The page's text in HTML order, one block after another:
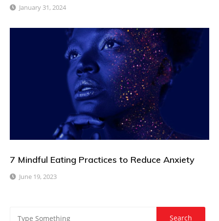
January 31, 2024
7 Mindful Eating Practices to Reduce Anxiety
June 19, 2023